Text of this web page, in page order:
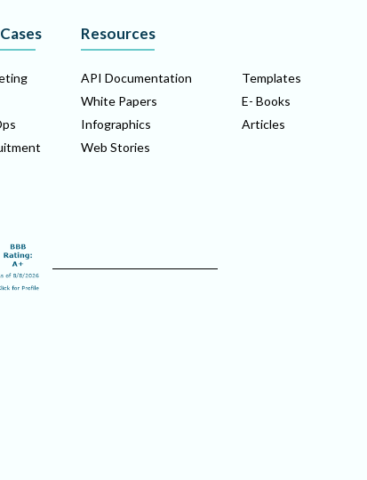
Resources
API Documentation
White Papers
Infographics
Web Stories
Templates
E- Books
Articles